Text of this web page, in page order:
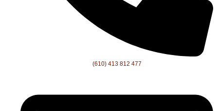
(610) 413 812 477